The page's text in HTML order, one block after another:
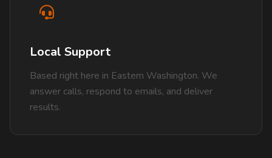
Local Support
Based right here in Eastern Washington. We
answer calls, respond to emails, and deliver
results.